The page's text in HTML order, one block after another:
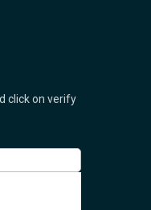
click on verify